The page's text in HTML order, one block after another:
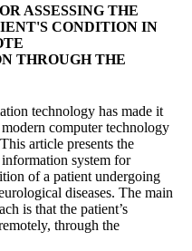
ASSESSING THE
CONDITION IN
THROUGH THE
technology has made it
computer technology
article presents the
system for
of a patient undergoing
diseases. The main
is that the patient’s
through the